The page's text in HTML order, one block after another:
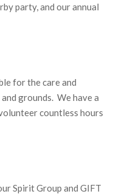
party, and our annual
for the care and
grounds. We have a
countless hours
Spirit Group and GIFT